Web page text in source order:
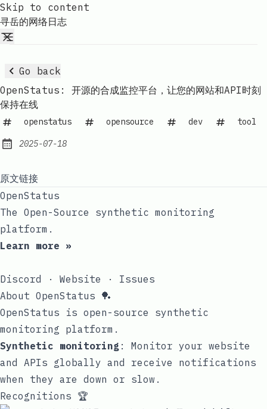
Skip to content
寻岳的网络日志
Go back
OpenStatus: 开源的合成监控平台，让您的网站和API时刻
保持在线
openstatus opensource dev tool
Published:
2025-07-18
原文链接
OpenStatus
The Open-Source synthetic monitoring
platform.
Learn more »
Discord · Website · Issues
About OpenStatus 🏓
OpenStatus is open-source synthetic
monitoring platform.
Synthetic monitoring : Monitor your website
and APIs globally and receive notifications
when they are down or slow.
Recognitions 🏆